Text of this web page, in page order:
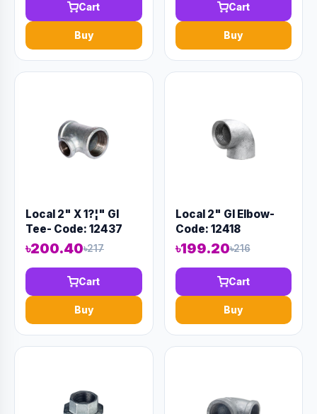
Cart
Buy
Cart
Buy
Local 2" X 1?¦" GI
Tee- Code: 12437
৳200.40৳217
Cart
Buy
Local 2" GI Elbow-
Code: 12418
৳199.20৳216
Cart
Buy